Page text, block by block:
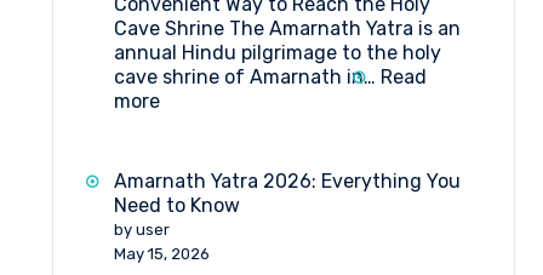
Cave Shrine The Amarnath Yatra is an
annual Hindu pilgrimage to the holy
cave shrine of Amarnath in… Read
more:
Trip
2026
Amarnath Yatra 2026: Everything You
Need to Know
by user
May 15, 2026